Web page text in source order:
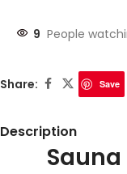
9 People
Share: Save
Description